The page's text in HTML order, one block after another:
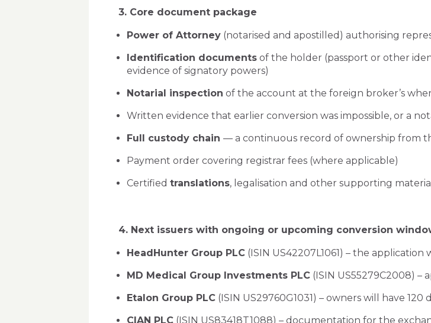
3. Core document package
Power of Attorney(notarised and apostilled) authorising
Identification documentsof the holder (passport or other
evidence of signatory powers)
Notarial inspection of the account at the foreign broker’s
Written evidence that earlier conversion was impossible, or a
Full custody chain — a continuous record of ownership from
Payment order covering registrar fees (where applicable)
Certified translations, legalisation and other supporting
4. Next issuers with ongoing or upcoming conversion
HeadHunter Group PLC(ISIN US42207L1061) – the application
MD Medical Group Investments PLC(ISIN US55279C2008) –
Etalon Group PLC(ISIN US29760G1031) – owners will have
CIAN PLC(ISIN US83418T1088) – documentation for the